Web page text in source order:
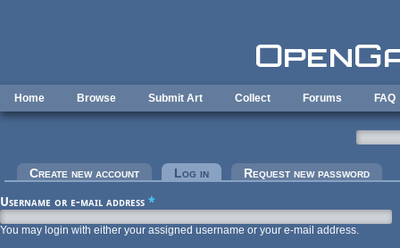
Home Browse Submit Art Collect Forums FAQ
Primary tabs
Create new account Log in (active tab)Request new password
Username or e-mail address *
You may login with either your assigned username or your e-mail address.